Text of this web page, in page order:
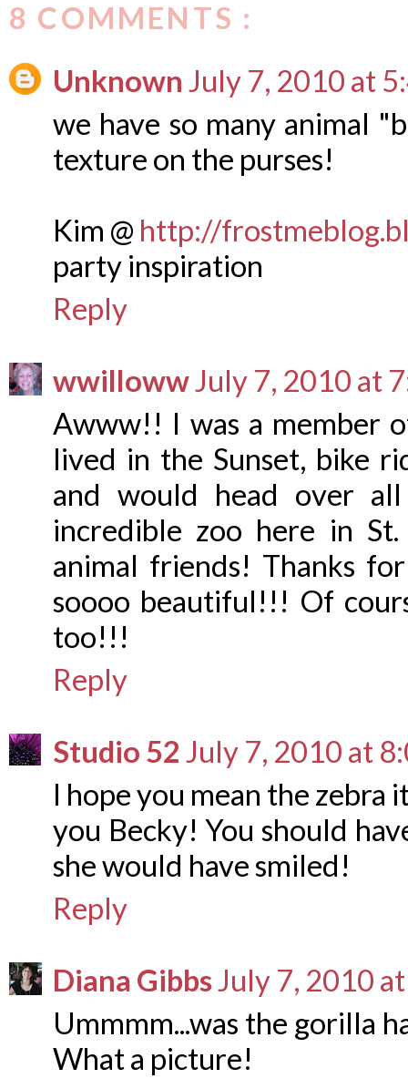
8 COMMENTS :
Unknown July 7, 2010 at
we have so many animal
texture on the purses!
Kim @ http://
party inspiration
Reply
wwillowwJuly 7, 2010 at
Awww!! I was a member
lived in the Sunset, bike
and would head over
incredible zoo here in
animal friends! Thanks
soooo beautiful!!! Of
too!!!
Reply
Studio 52 July 7, 2010 at
I hope you mean the zebra
you Becky! You should
she would have smiled!
Reply
Diana GibbsJuly 7, 2010
Ummmm...was the gorilla
What a picture!